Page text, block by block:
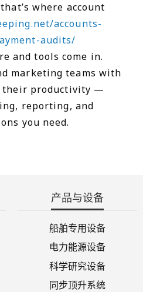
where account
accounts-
audits/
and tools come in.
marketing teams with
their productivity —
reporting, and
you need.
产品与设备
船舶专用设备
电力能源设备
科学研究设备
同步顶升系统